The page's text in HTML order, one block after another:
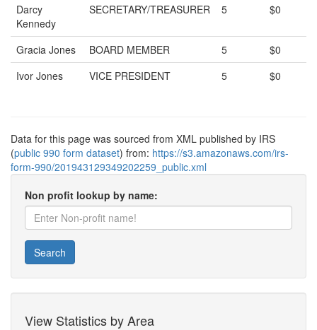
Darcy
Kennedy
SECRETARY/TREASURER 5 $0
Gracia Jones BOARD MEMBER 5
$0
Ivor Jones
VICE PRESIDENT 5 $0
Data for this page was sourced from XML published by IRS
(public 990 form dataset) from: https://s3.amazonaws.com/irs-
form-990/201943129349202259_public.xml
Non profit lookup by name:
Search
View Statistics by Area